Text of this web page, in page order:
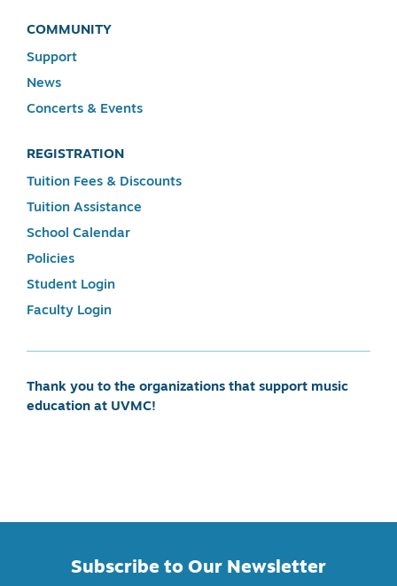
COMMUNITY
Support
News
Concerts & Events
REGISTRATION
Tuition Fees & Discounts
Tuition Assistance
School Calendar
Policies
Student Login
Faculty Login
Thank you to the organizations that support music
education at UVMC!
Subscribe to Our Newsletter